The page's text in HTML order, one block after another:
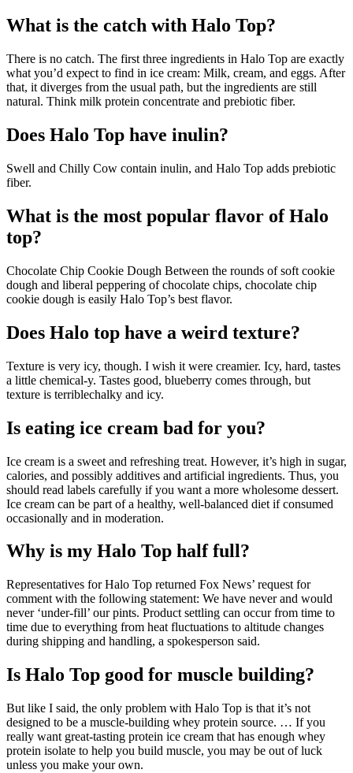
What is the catch with Halo Top?
There is no catch. The first three ingredients in Halo Top are exactly
what you’d expect to find in ice cream: Milk, cream, and eggs. After
that, it diverges from the usual path, but the ingredients are still
natural. Think milk protein concentrate and prebiotic fiber.
Does Halo Top have inulin?
Swell and Chilly Cow contain inulin, and Halo Top adds prebiotic
fiber.
What is the most popular flavor of Halo
top?
Chocolate Chip Cookie Dough Between the rounds of soft cookie
dough and liberal peppering of chocolate chips, chocolate chip
cookie dough is easily Halo Top’s best flavor.
Does Halo top have a weird texture?
Texture is very icy, though. I wish it were creamier. Icy, hard, tastes
a little chemical-y. Tastes good, blueberry comes through, but
texture is terriblechalky and icy.
Is eating ice cream bad for you?
Ice cream is a sweet and refreshing treat. However, it’s high in sugar,
calories, and possibly additives and artificial ingredients. Thus, you
should read labels carefully if you want a more wholesome dessert.
Ice cream can be part of a healthy, well-balanced diet if consumed
occasionally and in moderation.
Why is my Halo Top half full?
Representatives for Halo Top returned Fox News’ request for
comment with the following statement: We have never and would
never ‘under-fill’ our pints. Product settling can occur from time to
time due to everything from heat fluctuations to altitude changes
during shipping and handling, a spokesperson said.
Is Halo Top good for muscle building?
But like I said, the only problem with Halo Top is that it’s not
designed to be a muscle-building whey protein source. … If you
really want great-tasting protein ice cream that has enough whey
protein isolate to help you build muscle, you may be out of luck
unless you make your own.